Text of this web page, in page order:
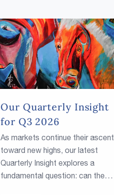
Our Quarterly Insight
for Q3 2026
As markets continue their ascent
toward new highs, our latest
Quarterly Insight explores a
fundamental question: can the